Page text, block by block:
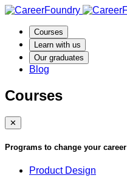
Courses
Learn with us
Our graduates
Blog
Courses
✕
Programs to change your career
Product Design